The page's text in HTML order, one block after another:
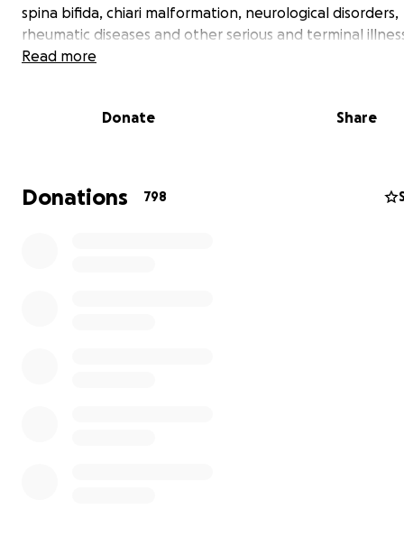
spina bifida, chiari malformation, neurological disorders,
rheumatic diseases and other serious and terminal
and cooking classes, and trips to the pumpkin farm
our superhero photo shoot.
Read more
Donate Share
Donations 798